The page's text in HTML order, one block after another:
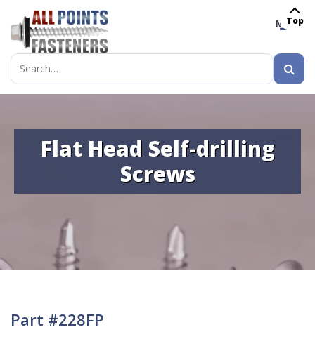
MENU
Search
for:
Flat Head Self-drilling
Screws
Part #228FP
Top